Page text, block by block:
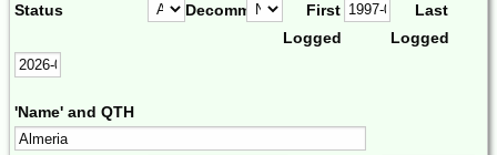
Status Decomm.
First
Logged
Last
Logged
'Name' and QTH